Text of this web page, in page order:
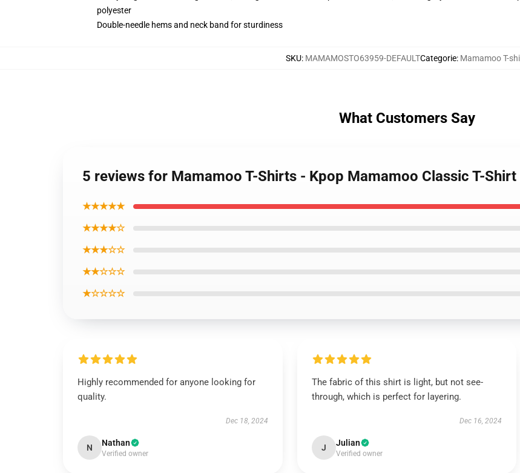
polyester
Double-needle hems and neck band for sturdiness
SKU: MAMAMOSTO63959-DEFAULTCategorie: Mamamoo T-
What Customers Say
5 reviews for Mamamoo T-Shirts - Kpop Mamamoo Classic T-Shirt
★★★★★
★★★★☆
★★★☆☆
★★☆☆☆
★☆☆☆☆
Highly recommended for anyone looking for
quality.
Dec 18, 2024
N Nathan
Verified owner
The fabric of this shirt is light, but not see-
through, which is perfect for layering.
Dec 16, 2024
J Julian
Verified owner